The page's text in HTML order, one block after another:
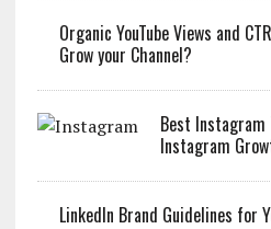
Organic YouTube Views and
Grow your Channel?
Best Instagram
Instagram
LinkedIn Brand Guidelines for